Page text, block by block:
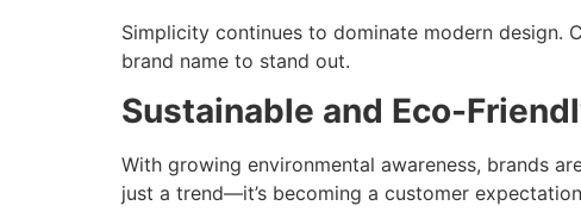
Simplicity continues to dominate modern design.
brand name to stand out.
Sustainable and Eco-
With growing environmental awareness, brands
just a trend—it’s becoming a customer